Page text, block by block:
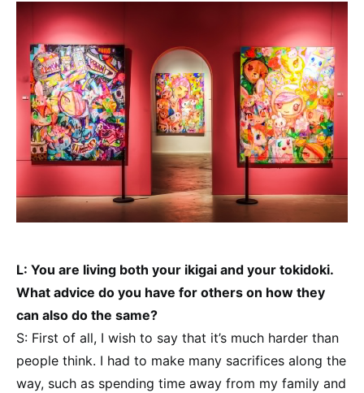
L: You are living both your ikigai and your tokidoki.
What advice do you have for others on how they
can also do the same?
S: First of all, I wish to say that it’s much harder than
people think. I had to make many sacrifices along the
way, such as spending time away from my family and